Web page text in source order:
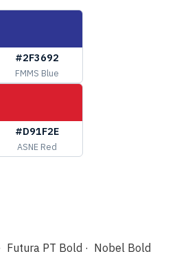
#2F3692
FMMS Blue
#D91F2E
ASNE Red
Futura PT Bold · Nobel Bold